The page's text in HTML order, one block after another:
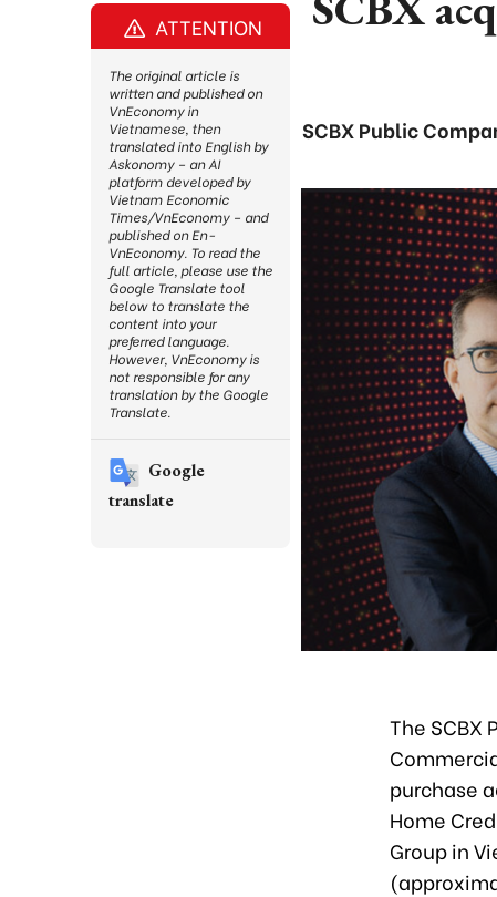
SCBX Public
The SCBX
purchase
Home
Group in
ATTENTION
The original article is
written and published on
VnEconomy in
Vietnamese, then
translated into English by
Askonomy – an AI
platform developed by
Vietnam Economic
Times/VnEconomy – and
published on En-
VnEconomy. To read the
full article, please use the
Google Translate tool
below to translate the
content into your
preferred language.
However, VnEconomy is
not responsible for any
translation by the Google
Translate.
Google
translate